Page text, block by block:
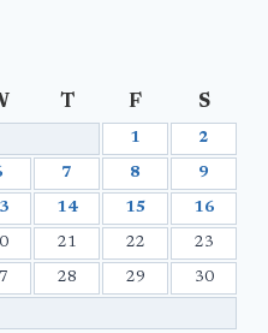
T F S
1 2
7 8 9
14 15 16
21 22 23
28 29 30